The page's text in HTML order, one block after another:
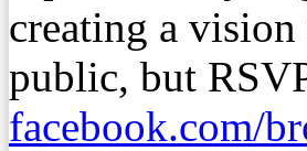
creating a vision
public, but
facebook.com/